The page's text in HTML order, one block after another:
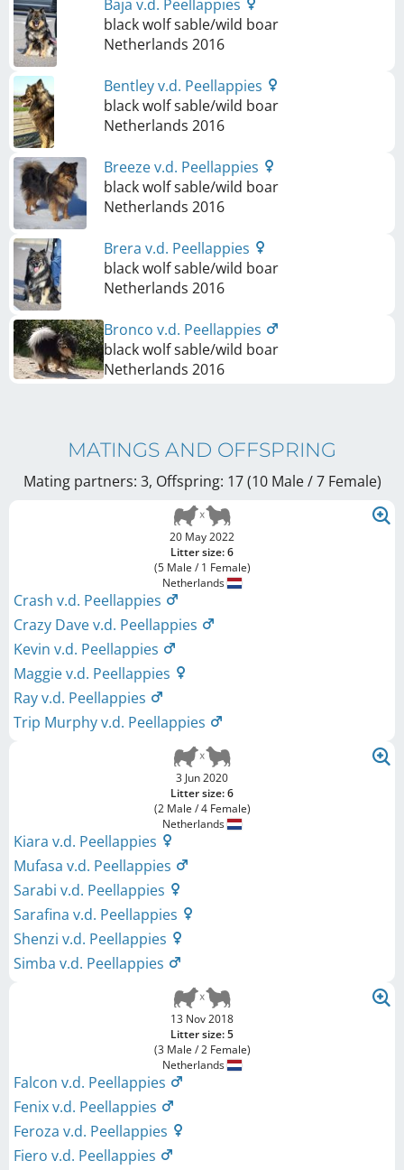
Baja v.d. Peellappies
black wolf sable/wild boar
Netherlands 2016
Bentley v.d. Peellappies
black wolf sable/wild boar
Netherlands 2016
Breeze v.d. Peellappies
black wolf sable/wild boar
Netherlands 2016
Brera v.d. Peellappies
black wolf sable/wild boar
Netherlands 2016
Bronco v.d. Peellappies
black wolf sable/wild boar
Netherlands 2016
MATINGS AND OFFSPRING
Mating partners: 3, Offspring: 17 (10 Male / 7 Female)
20 May 2022
Litter size: 6
(5 Male / 1 Female)
Netherlands
Crash v.d. Peellappies
Crazy Dave v.d. Peellappies
Kevin v.d. Peellappies
Maggie v.d. Peellappies
Ray v.d. Peellappies
Trip Murphy v.d. Peellappies
3 Jun 2020
Litter size: 6
(2 Male / 4 Female)
Netherlands
Kiara v.d. Peellappies
Mufasa v.d. Peellappies
Sarabi v.d. Peellappies
Sarafina v.d. Peellappies
Shenzi v.d. Peellappies
Simba v.d. Peellappies
13 Nov 2018
Litter size: 5
(3 Male / 2 Female)
Netherlands
Falcon v.d. Peellappies
Fenix v.d. Peellappies
Feroza v.d. Peellappies
Fiero v.d. Peellappies